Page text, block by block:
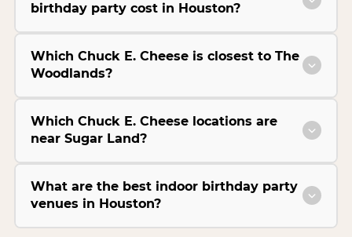
birthday party cost in Houston?
Which Chuck E. Cheese is closest to The
Woodlands?
Which Chuck E. Cheese locations are
near Sugar Land?
What are the best indoor birthday party
venues in Houston?